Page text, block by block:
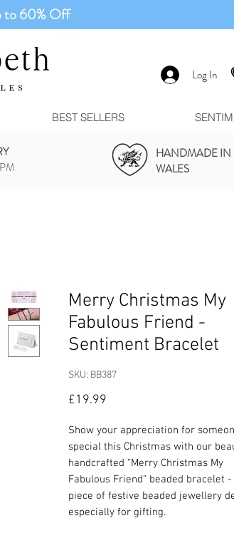
to 60% Off
Log In
BEST SELLERS
HANDMADE IN
WALES
Merry Christmas My
Fabulous Friend -
Sentiment Bracelet
SKU: BB387
£19.99
Show your appreciation for
special this Christmas with our
handcrafted “Merry Christmas My
Fabulous Friend” beaded bracelet
piece of festive beaded jewellery
especially for gifting.